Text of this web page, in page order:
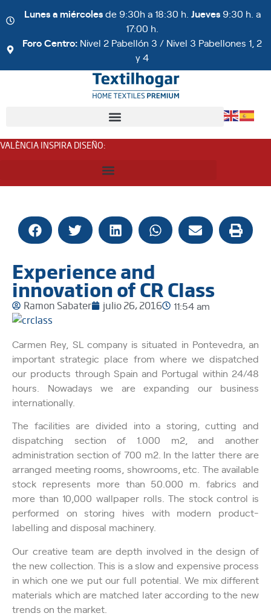
Lunes a miércolesde 9:30h a 18:30 h. Jueves 9:30 h. a
17:00 h.
Foro Centro: Nivel 2 Pabellón 3 / Nivel 3 Pabellones 1, 2
y 4
VALÈNCIA INSPIRA DISEÑO:
Experience and
innovation of CR Class
Ramon Sabater julio 26, 2016 11:54 am
Carmen Rey, SL company is situated in Pontevedra, an
important strategic place from where we dispatched
our products through Spain and Portugal within 24/48
hours. Nowadays we are expanding our business
internationally.
The facilities are divided into a storing, cutting and
dispatching section of 1.000 m2, and another
administration section of 700 m2. In the latter there are
arranged meeting rooms, showrooms, etc. The available
stock represents more than 50.000 m. fabrics and
more than 10,000 wallpaper rolls. The stock control is
performed on storing hives with modern product-
labelling and disposal machinery.
Our creative team are depth involved in the design of
the new collection. This is a slow and expensive process
in which one we put our full potential. We mix different
materials which are matched later according to the new
trends on the market.